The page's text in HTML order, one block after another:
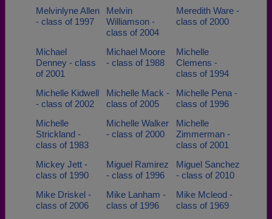
Melvinlyne Allen
- class of 1997
Melvin
Williamson -
class of 2004
Meredith Ware -
class of 2000
Michael
Denney - class
of 2001
Michael Moore
- class of 1988
Michelle
Clemens -
class of 1994
Michelle Kidwell
- class of 2002
Michelle Mack -
class of 2005
Michelle Pena -
class of 1996
Michelle
Strickland -
class of 1983
Michelle Walker
- class of 2000
Michelle
Zimmerman -
class of 2001
Mickey Jett -
class of 1990
Miguel Ramirez
- class of 1996
Miguel Sanchez
- class of 2010
Mike Driskel -
class of 2006
Mike Lanham -
class of 1996
Mike Mcleod -
class of 1969